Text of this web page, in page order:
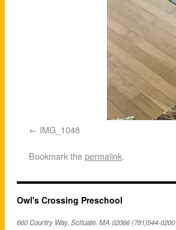
IMG_1048
Bookmark thepermalink.
Owl's Crossing Preschool
660 Country Way, Scituate, MA 02066 (781)544-0200